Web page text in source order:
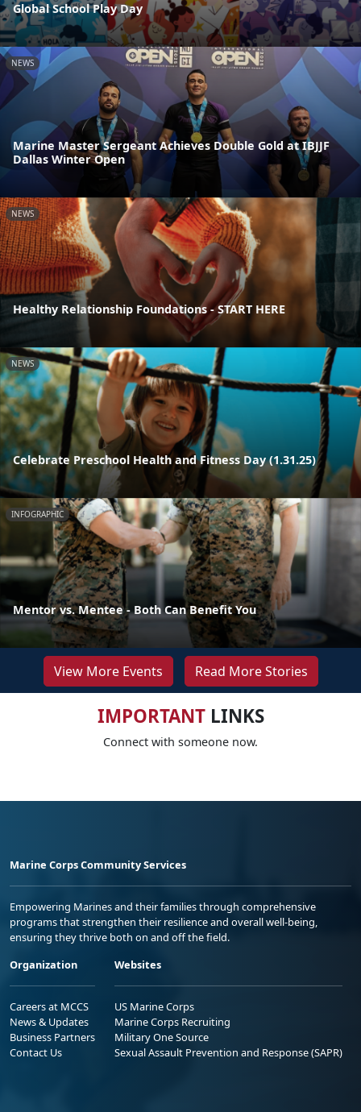
Global School Play Day
NEWS
Marine Master Sergeant Achieves Double Gold at IBJJF
Dallas Winter Open
NEWS
Healthy Relationship Foundations - START HERE
NEWS
Celebrate Preschool Health and Fitness Day (1.31.25)
INFOGRAPHIC
Mentor vs. Mentee - Both Can Benefit You
View More Events Read More Stories
IMPORTANTLINKS
Connect with someone now.
Marine Corps Community Services
Empowering Marines and their families through comprehensive
programs that strengthen their resilience and overall well-being,
ensuring they thrive both on and off the field.
Organization
Careers at MCCS
News & Updates
Business Partners
Contact Us
Websites
US Marine Corps
Marine Corps Recruiting
Military One Source
Sexual Assault Prevention and Response (SAPR)